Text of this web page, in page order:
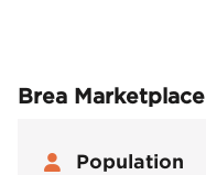
Brea Marketplace
Population